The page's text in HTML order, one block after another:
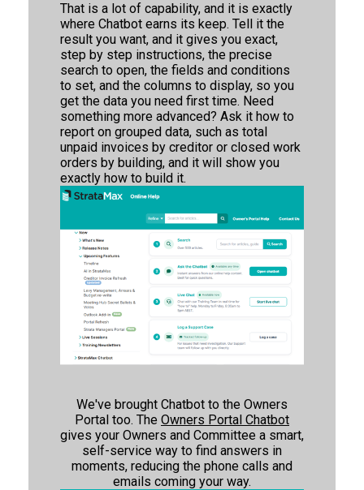
That is a lot of capability, and it is exactly
where Chatbot earns its keep. Tell it the
result you want, and it gives you exact,
step by step instructions, the precise
search to open, the fields and conditions
to set, and the columns to display, so you
get the data you need first time. Need
something more advanced? Ask it how to
report on grouped data, such as total
unpaid invoices by creditor or closed work
orders by building, and it will show you
exactly how to build it.
We've brought Chatbot to the Owners
Portal too. The Owners Portal Chatbot
gives your Owners and Committee a smart,
self-service way to find answers in
moments, reducing the phone calls and
emails coming your way.